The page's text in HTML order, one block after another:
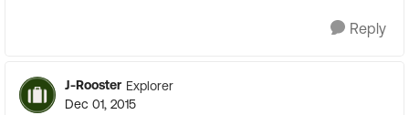
Reply
J-Rooster Explorer
Dec 01, 2015